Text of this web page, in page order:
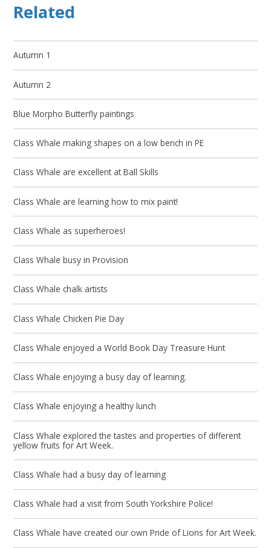
Related
Autumn 1
Autumn 2
Blue Morpho Butterfly paintings
Class Whale making shapes on a low bench in PE
Class Whale are excellent at Ball Skills
Class Whale are learning how to mix paint!
Class Whale as superheroes!
Class Whale busy in Provision
Class Whale chalk artists
Class Whale Chicken Pie Day
Class Whale enjoyed a World Book Day Treasure Hunt
Class Whale enjoying a busy day of learning.
Class Whale enjoying a healthy lunch
Class Whale explored the tastes and properties of different
yellow fruits for Art Week.
Class Whale had a busy day of learning
Class Whale had a visit from South Yorkshire Police!
Class Whale have created our own Pride of Lions for Art Week.